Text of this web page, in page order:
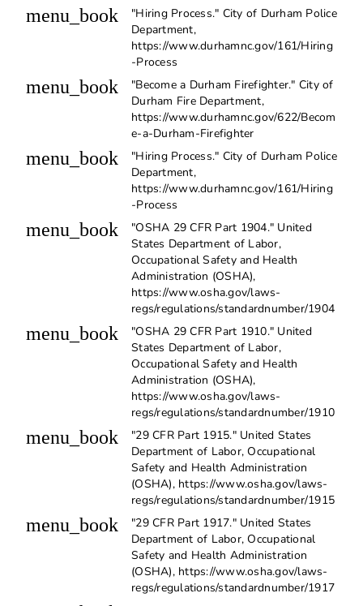
menu_book
"Hiring Process." City of Durham Police
Department,
https://www.durhamnc.gov/161/Hiring
-Process
menu_book
"Become a Durham Firefighter." City of
Durham Fire Department,
https://www.durhamnc.gov/622/Becom
e-a-Durham-Firefighter
menu_book
"Hiring Process." City of Durham Police
Department,
https://www.durhamnc.gov/161/Hiring
-Process
menu_book
"OSHA 29 CFR Part 1904." United
States Department of Labor,
Occupational Safety and Health
Administration (OSHA),
https://www.osha.gov/laws-
regs/regulations/standardnumber/1904
menu_book
"OSHA 29 CFR Part 1910." United
States Department of Labor,
Occupational Safety and Health
Administration (OSHA),
https://www.osha.gov/laws-
regs/regulations/standardnumber/1910
menu_book
"29 CFR Part 1915." United States
Department of Labor, Occupational
Safety and Health Administration
(OSHA), https://www.osha.gov/laws-
regs/regulations/standardnumber/1915
menu_book
"29 CFR Part 1917." United States
Department of Labor, Occupational
Safety and Health Administration
(OSHA), https://www.osha.gov/laws-
regs/regulations/standardnumber/1917